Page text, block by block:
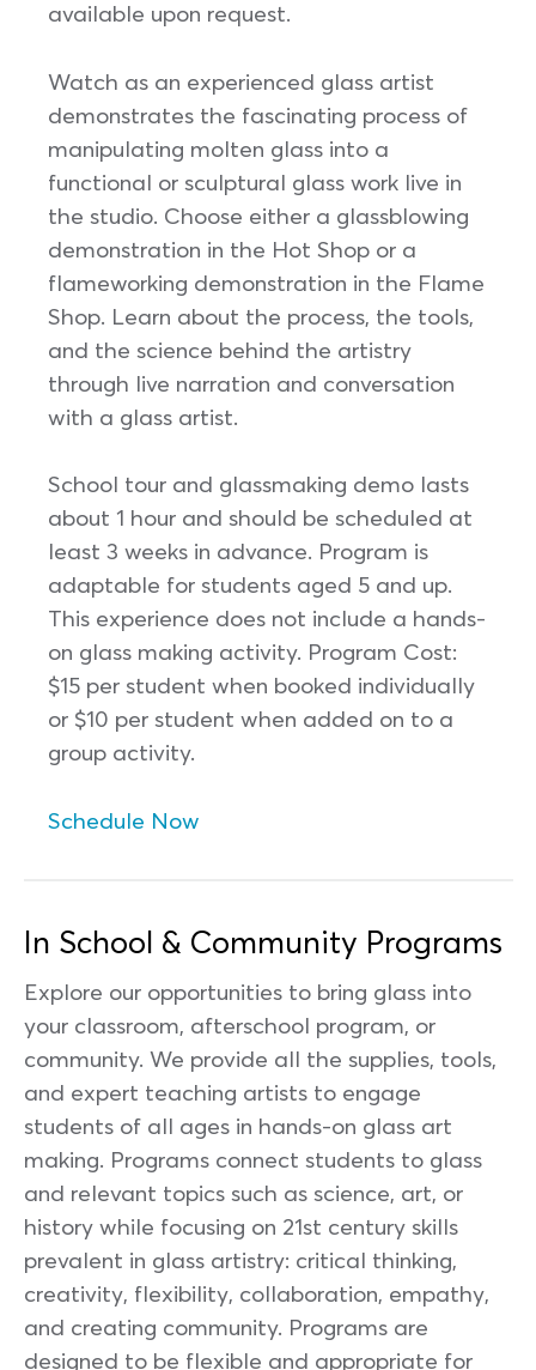
available upon request.
Watch as an experienced glass artist
demonstrates the fascinating process of
manipulating molten glass into a
functional or sculptural glass work live in
the studio. Choose either a glassblowing
demonstration in the Hot Shop or a
flameworking demonstration in the Flame
Shop. Learn about the process, the tools,
and the science behind the artistry
through live narration and conversation
with a glass artist.
School tour and glassmaking demo lasts
about 1 hour and should be scheduled at
least 3 weeks in advance. Program is
adaptable for students aged 5 and up.
This experience does not include a hands-
on glass making activity. Program Cost:
$15 per student when booked individually
or $10 per student when added on to a
group activity.
Schedule Now
In School & Community Programs
Explore our opportunities to bring glass into
your classroom, afterschool program, or
community. We provide all the supplies, tools,
and expert teaching artists to engage
students of all ages in hands-on glass art
making. Programs connect students to glass
and relevant topics such as science, art, or
history while focusing on 21st century skills
prevalent in glass artistry: critical thinking,
creativity, flexibility, collaboration, empathy,
and creating community. Programs are
designed to be flexible and appropriate for